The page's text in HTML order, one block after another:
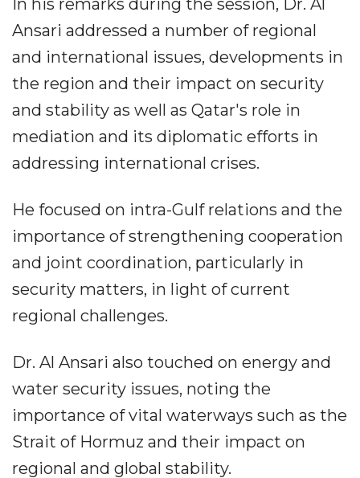
Ansari addressed a number of regional
and international issues, developments in
the region and their impact on security
and stability as well as Qatar's role in
mediation and its diplomatic efforts in
addressing international crises.
He focused on intra-Gulf relations and the
importance of strengthening cooperation
and joint coordination, particularly in
security matters, in light of current
regional challenges.
Dr. Al Ansari also touched on energy and
water security issues, noting the
importance of vital waterways such as the
Strait of Hormuz and their impact on
regional and global stability.